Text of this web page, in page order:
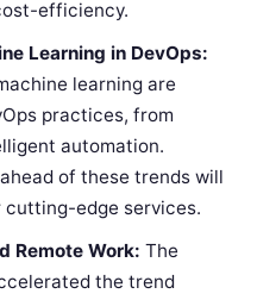
efficiency.
Learning in DevOps:
learning are
practices, from
automation.
of these trends will
edge services.
Remote Work: The
the trend